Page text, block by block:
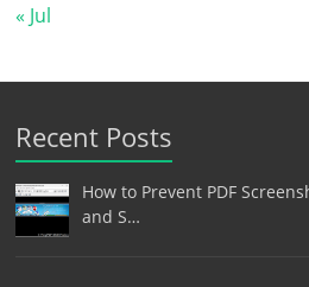
« Jul
Recent Posts
How to Prevent PDF
and S…